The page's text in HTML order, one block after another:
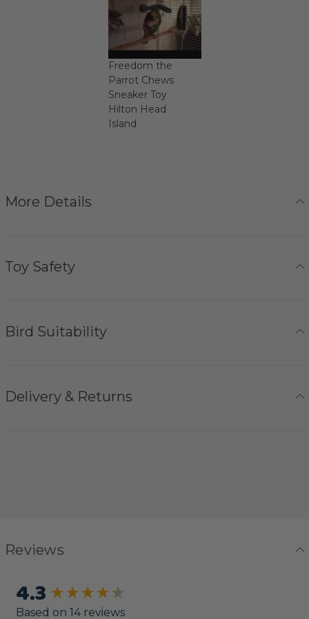
Freedom the
Parrot Chews
Sneaker Toy
Hilton Head
Island
More Details
Toy Safety
Bird Suitability
Delivery & Returns
Reviews
4.3
Based on 14 reviews
New content loaded